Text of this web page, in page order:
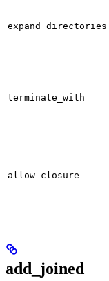
expand_directories
terminate_with
allow_closure
add_joined